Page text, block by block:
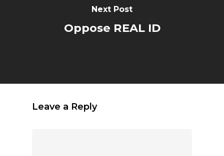
Next Post
Oppose REAL ID
Leave a Reply